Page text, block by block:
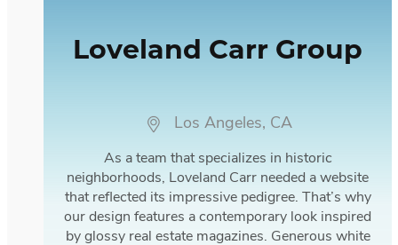
Loveland Carr Group
Los Angeles, CA
As a team that specializes in historic
neighborhoods, Loveland Carr needed a website
that reflected its impressive pedigree. That’s why
our design features a contemporary look inspired
by glossy real estate magazines. Generous white